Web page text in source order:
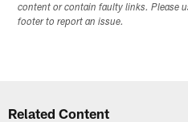
content or contain faulty links. Please
footer to report an issue.
Related Content